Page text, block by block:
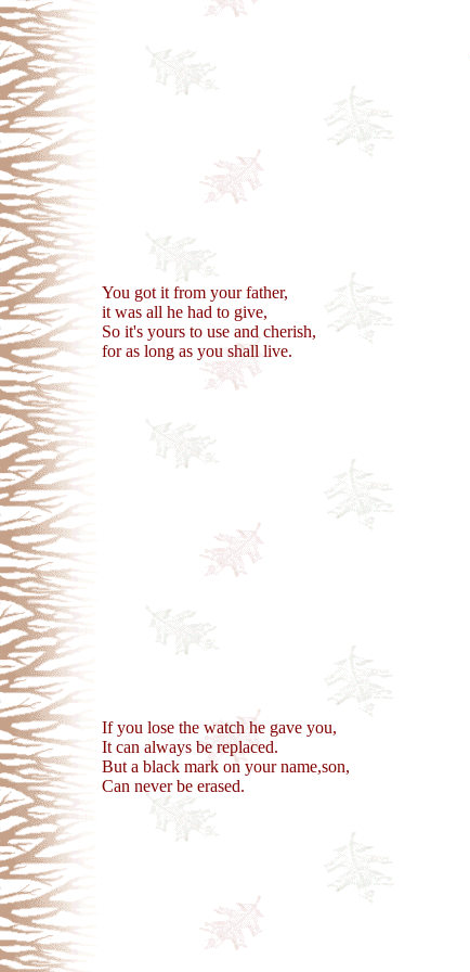
You got it from your father,
it was all he had to give,
So it's yours to use and cherish,
for as long as you shall live.
If you lose the watch he gave you,
It can always be replaced.
But a black mark on your name,son,
Can never be erased.